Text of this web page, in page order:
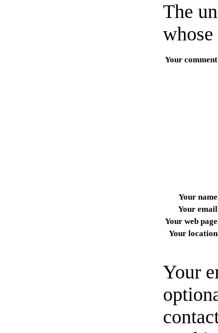
The
Your comment
Your name
Your email
Your web page
Your location
Your